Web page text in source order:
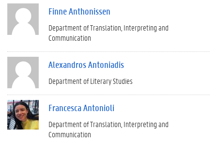
Finne Anthonissen
Department of Translation, Interpreting and
Communication
Alexandros Antoniadis
Department of Literary Studies
Francesca Antonioli
Department of Translation, Interpreting and
Communication